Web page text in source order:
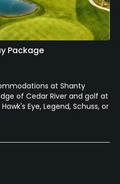
Package
at Shanty
of Cedar River and golf at
Eye, Legend, Schuss, or